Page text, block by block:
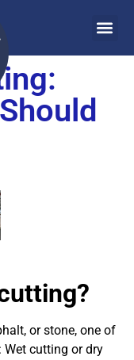
or stone, one of
Wet cutting or dry